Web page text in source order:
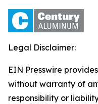
Legal Disclaimer:
EIN Presswire
without warranty of
responsibility or